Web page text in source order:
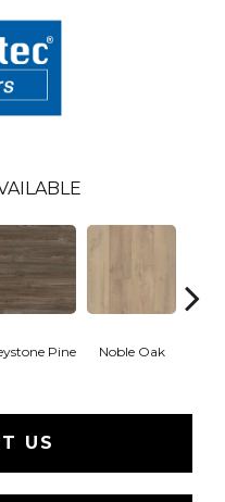
Pine Noble Oak
US